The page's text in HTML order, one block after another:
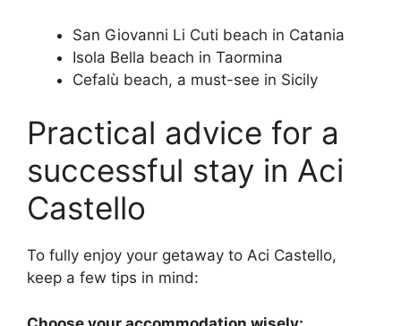
San Giovanni Li Cuti beach in Catania
Isola Bella beach in Taormina
Cefalù beach, a must-see in Sicily
Practical advice for a
successful stay in Aci
Castello
To fully enjoy your getaway to Aci Castello,
keep a few tips in mind: